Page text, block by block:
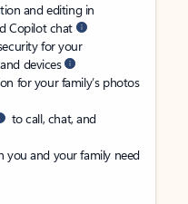
and editing in
Copilot chat
for your
devices
for your family’s photos
to call, chat, and
you and your family need